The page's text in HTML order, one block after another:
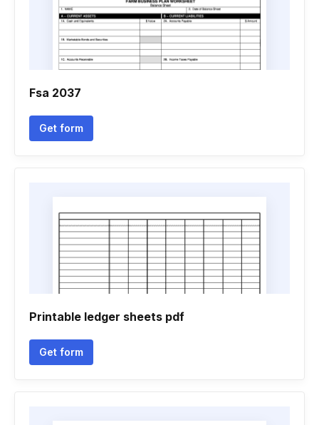
Fsa 2037
Get form
Printable ledger sheets pdf
Get form